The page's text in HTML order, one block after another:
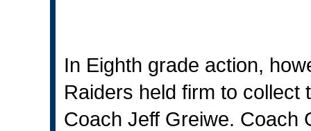
In Eighth grade action,
Raiders held firm to collect
Coach Jeff Greiwe. Coach